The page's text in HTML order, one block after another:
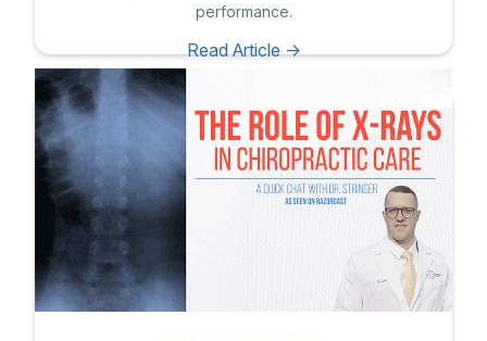
performance.
Read Article ->